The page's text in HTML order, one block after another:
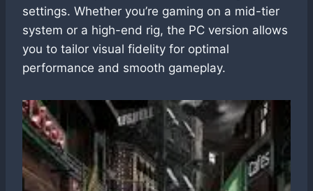
settings. Whether you’re gaming on a mid-tier
system or a high-end rig, the PC version allows
you to tailor visual fidelity for optimal
performance and smooth gameplay.